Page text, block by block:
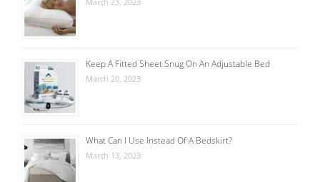
Keep A Fitted Sheet Snug On An Adjustable Bed
March 20, 2023
What Can I Use Instead Of A Bedskirt?
March 13, 2023